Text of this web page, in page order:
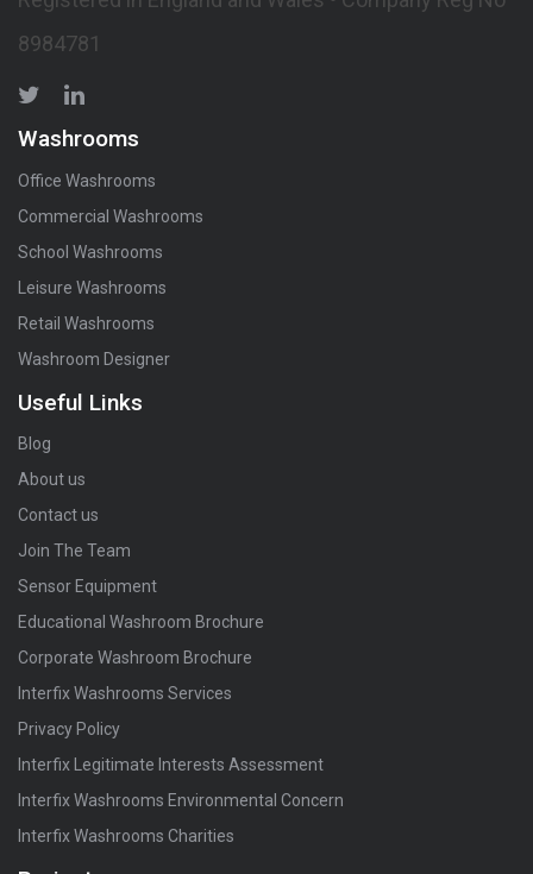
8984781
Washrooms
Office Washrooms
Commercial Washrooms
School Washrooms
Leisure Washrooms
Retail Washrooms
Washroom Designer
Useful Links
Blog
About us
Contact us
Join The Team
Sensor Equipment
Educational Washroom Brochure
Corporate Washroom Brochure
Interfix Washrooms Services
Privacy Policy
Interfix Legitimate Interests Assessment
Interfix Washrooms Environmental Concern
Interfix Washrooms Charities